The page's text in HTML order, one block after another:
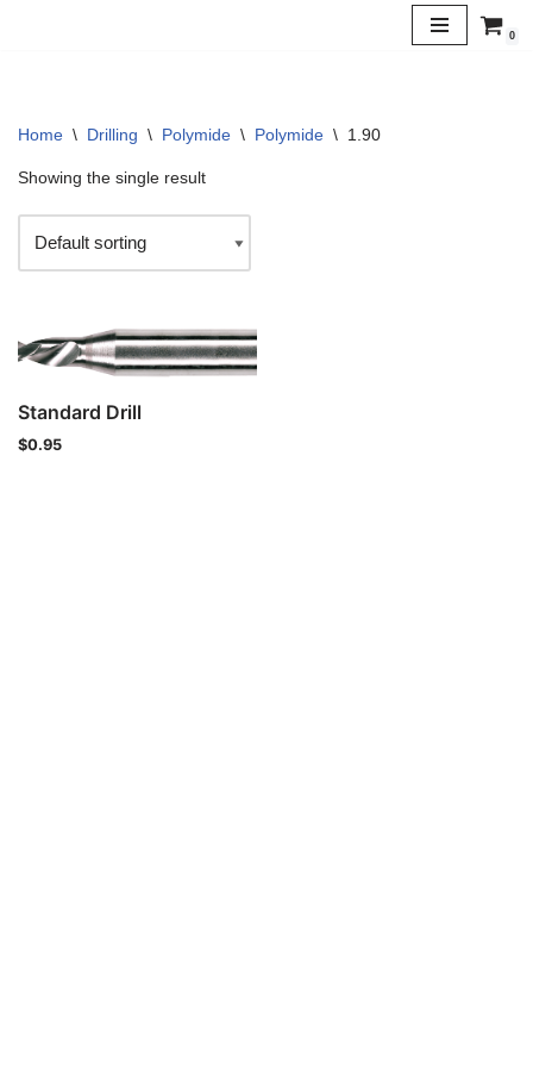
0
Home \ Drilling \ Polymide \ Polymide \ 1.90
Showing the single result
Standard Drill
$0.95